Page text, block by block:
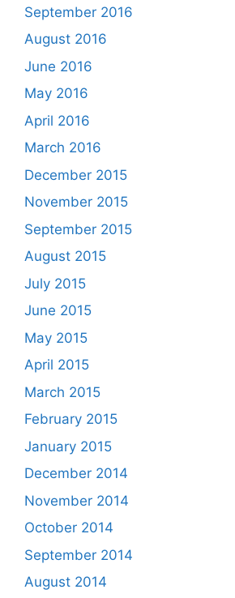
September 2016
August 2016
June 2016
May 2016
April 2016
March 2016
December 2015
November 2015
September 2015
August 2015
July 2015
June 2015
May 2015
April 2015
March 2015
February 2015
January 2015
December 2014
November 2014
October 2014
September 2014
August 2014